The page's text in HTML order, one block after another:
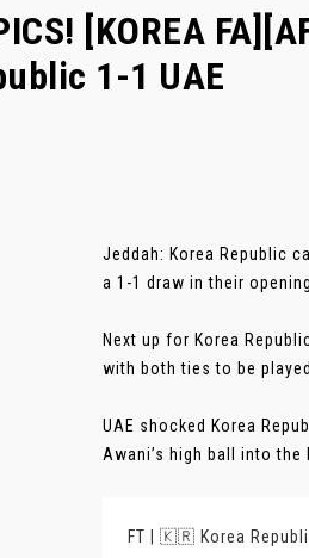
[KOREA
1-1 UAE
Jeddah: Korea Republic
a 1-1 draw in their
Next up for Korea
with both ties to be
UAE shocked Korea
Awani’s high ball into
FT | 🇰🇷 Korea